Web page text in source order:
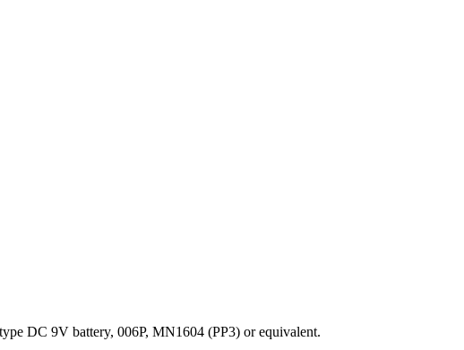
DC 9V battery, 006P, MN1604 (PP3) or equivalent.